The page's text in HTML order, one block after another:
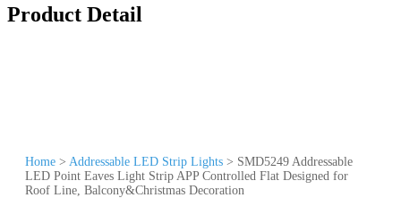
Product Detail
Home > Addressable LED Strip Lights > SMD5249 Addressable
LED Point Eaves Light Strip APP Controlled Flat Designed for
Roof Line, Balcony&Christmas Decoration